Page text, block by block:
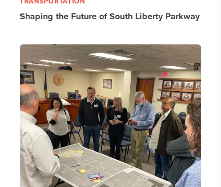
Shaping the Future of South Liberty Parkway